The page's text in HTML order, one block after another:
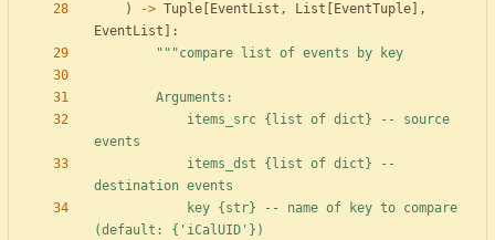
)
-> Tuple EventList , List EventTuple
,
EventList
:
"""compare list of events by key
        Arguments:
            items_src
{ list of dict} -- source
events
            items_dst
{ list of dict} --
destination events
            key
{str} -- name of key to compare
(default: { ' iCalUID ' })